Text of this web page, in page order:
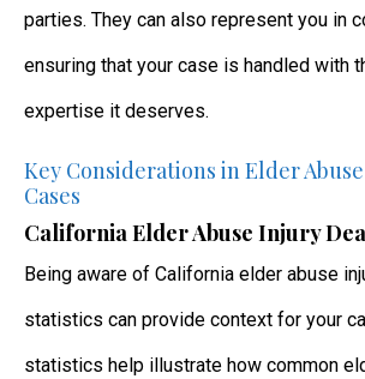
parties. They can also represent you in
ensuring that your case is handled with
expertise it deserves.
Key Considerations in Elder
Cases
California Elder Abuse Injury
Being aware of California elder abuse
statistics can provide context for your
statistics help illustrate how common